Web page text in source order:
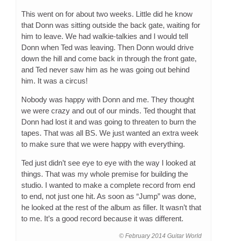
This went on for about two weeks. Little did he know
that Donn was sitting outside the back gate, waiting for
him to leave. We had walkie-talkies and I would tell
Donn when Ted was leaving. Then Donn would drive
down the hill and come back in through the front gate,
and Ted never saw him as he was going out behind
him. It was a circus!
Nobody was happy with Donn and me. They thought
we were crazy and out of our minds. Ted thought that
Donn had lost it and was going to threaten to burn the
tapes. That was all BS. We just wanted an extra week
to make sure that we were happy with everything.
Ted just didn’t see eye to eye with the way I looked at
things. That was my whole premise for building the
studio. I wanted to make a complete record from end
to end, not just one hit. As soon as “Jump” was done,
he looked at the rest of the album as filler. It wasn’t that
to me. It’s a good record because it was different.
© February 2014 Guitar World